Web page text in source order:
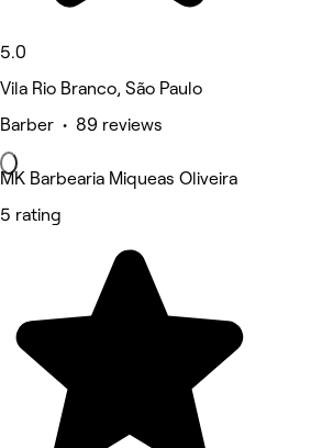
5.0
Vila Rio Branco, São Paulo
Barber • 89 reviews
MK Barbearia Miqueas Oliveira
5 rating